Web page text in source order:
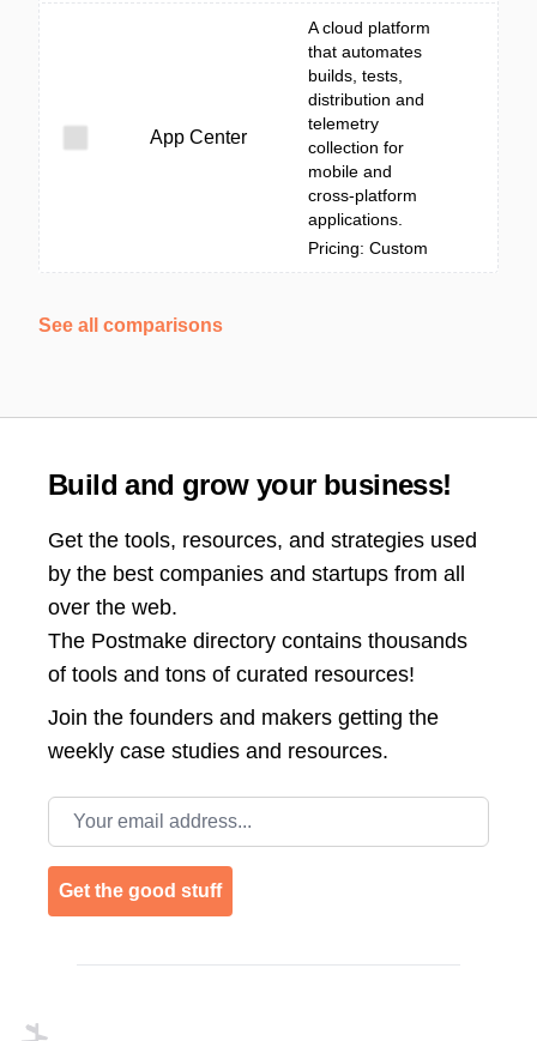
App Center
A cloud platform
that automates
builds, tests,
distribution and
telemetry
collection for
mobile and
cross-platform
applications.
Pricing: Custom
See all comparisons
Build and grow your business!
Get the tools, resources, and strategies used
by the best companies and startups from all
over the web.
The Postmake directory contains thousands
of tools and tons of curated resources!
Join the founders and makers getting the
weekly case studies and resources.
Email address
Get the good stuff